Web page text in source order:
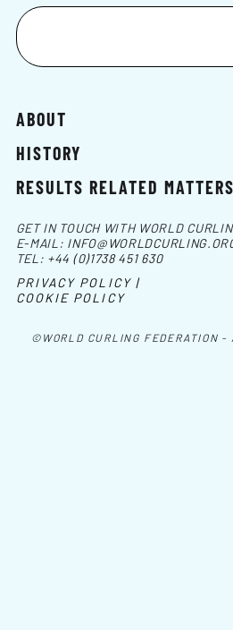
ABOUT
HISTORY
RESULTS RELATED MATTERS
©WORLD CURLING FEDERATION -
GET IN TOUCH WITH WORLD
E-MAIL:
TEL: +44 (0)1738 451 630
PRIVACY POLICY |
COOKIE POLICY